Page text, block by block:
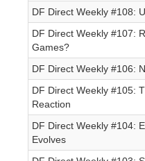
DF Direct Weekly #108:
DF Direct Weekly #107:
Games?
DF Direct Weekly #106:
DF Direct Weekly #105:
Reaction
DF Direct Weekly #104:
Evolves